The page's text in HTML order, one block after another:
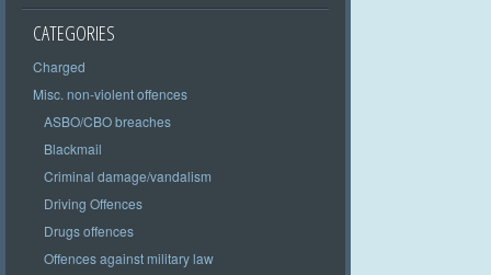
CATEGORIES
Charged
Misc. non-violent offences
ASBO/CBO breaches
Blackmail
Criminal damage/vandalism
Driving Offences
Drugs offences
Offences against military law